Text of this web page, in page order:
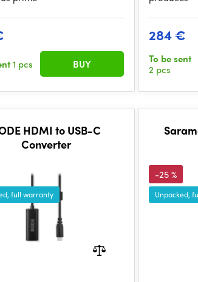
1 pcs BUY
284 €
To be sent
2 pcs
HDMI to USB-C
Converter
full warranty
-25 %
Unpacked,